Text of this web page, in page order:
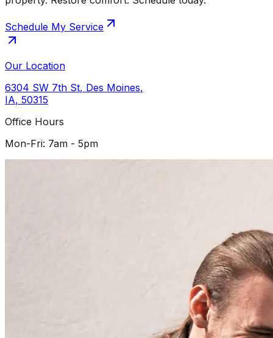
Schedule My Service
Our Location
6304 SW 7th St, Des Moines,
IA, 50315
Office Hours
Mon-Fri: 7am - 5pm